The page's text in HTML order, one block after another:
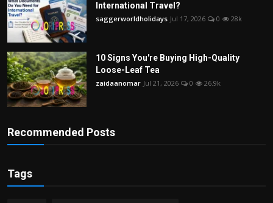
International Travel?
saggerworldholidays Jul 17, 2026 0 28k
10 Signs You're Buying High-Quality
Loose-Leaf Tea
zaidaanomar Jul 21, 2026 0 26.9k
Recommended Posts
Tags